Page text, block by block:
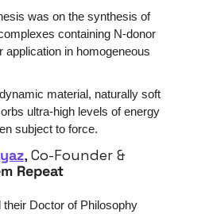
was on the synthesis of
containing N-donor
application in homogeneous
material, naturally soft
ultra-high levels of energy
subject to force.
, Co-Founder &
Repeat
their Doctor of Philosophy